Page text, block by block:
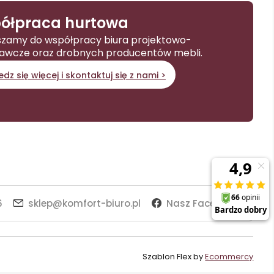
hurtowa
do współpracy biura projektowo-
oraz drobnych producentów mebli.
się więcej i skontaktuj się z nami >
sklep@komfort-biuro.pl Nasz Facebook
Szablon Flex byEcommercy